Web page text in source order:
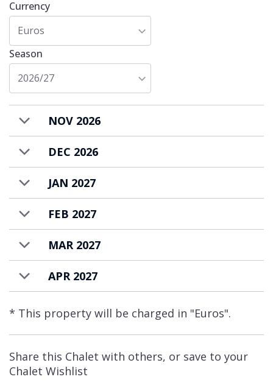
the friendly staff. All you need to do is to
relax and enjoy your ski holiday in
Currency
Euros
Season
2026/27
NOV 2026
DEC 2026
JAN 2027
FEB 2027
MAR 2027
APR 2027
* This property will be charged in "Euros".
Share this Chalet with others, or save to your
Chalet Wishlist